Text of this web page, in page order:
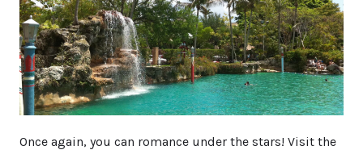
Once again, you can romance under the stars! Visit the